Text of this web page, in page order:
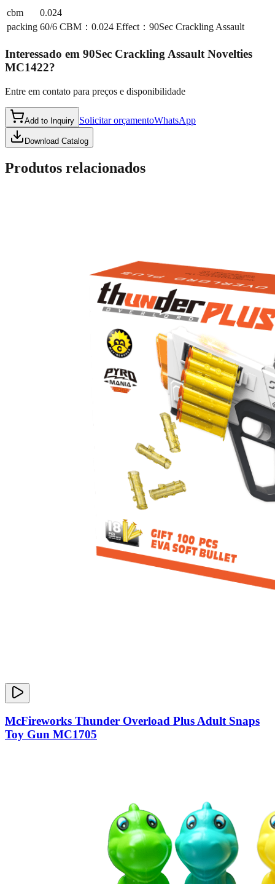
cbm
0.024
packing 60/6 CBM：0.024 Effect：90Sec Crackling Assault
Interessado em 90Sec Crackling Assault Novelties
MC1422?
Entre em contato para preços e disponibilidade
Add to Inquiry Solicitar orçamentoWhatsApp
Download Catalog
Produtos relacionados
McFireworks Thunder Overload Plus Adult Snaps
Toy Gun MC1705